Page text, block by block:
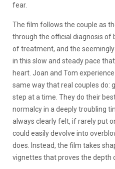
fear.
The film follows the couple as
through the official diagnosis of
of treatment, and the
in this slow and steady pace that
heart. Joan and Tom
same way that real couples do:
step at a time. They do their
normalcy in a deeply troubling
always clearly felt, if rarely put
could easily devolve into
does. Instead, the film takes
vignettes that proves the depth